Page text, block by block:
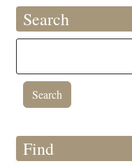
Search
Find